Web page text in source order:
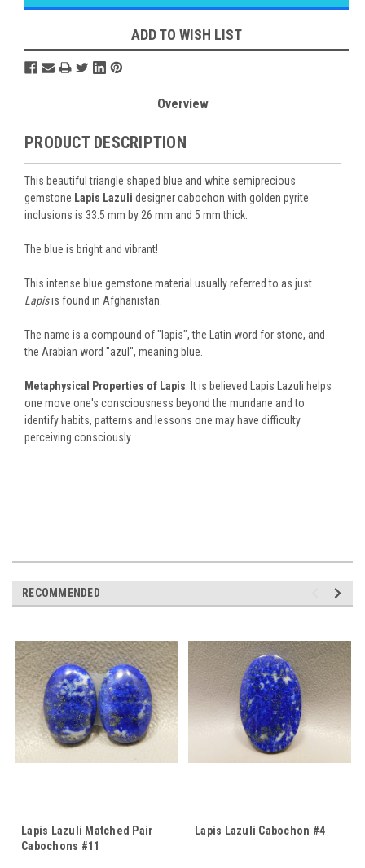
ADD TO WISH LIST
Overview
PRODUCT DESCRIPTION
This beautiful triangle shaped blue and white semiprecious
gemstone Lapis Lazuli designer cabochon with golden pyrite
inclusions is 33.5 mm by 26 mm and 5 mm thick.
The blue is bright and vibrant!
This intense blue gemstone material usually referred to as just
Lapisis found in Afghanistan.
The name is a compound of "lapis", the Latin word for stone, and
the Arabian word "azul", meaning blue.
Metaphysical Properties of Lapis: It is believed Lapis Lazuli helps
one move one's consciousness beyond the mundane and to
identify habits, patterns and lessons one may have difficulty
perceiving consciously.
RECOMMENDED
Lapis Lazuli Matched Pair
Cabochons #11
Lapis Lazuli Cabochon #4